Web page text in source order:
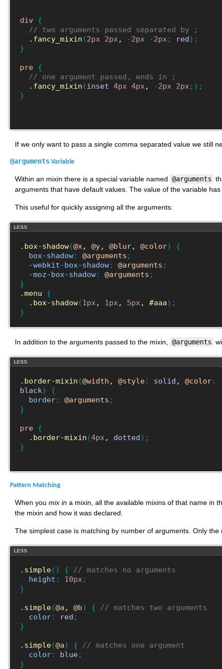
div {
// two arguments passed separated by ;
.fancy_mixin (2px 2px , -2px -2px ; red) ;
}
pre {
// one argument passed, ends in ;
.fancy_mixin (inset 4px 4px , -2px 2px ; ) ;
}
If we only want to pass a single comma separated value we still
@arguments Variable
Within an mixin there is a special variable named @arguments
arguments that have default values. The value of the variable
This useful for quickly assigning all the arguments:
LESS
.box-shadow(@x , @y, @blur, @color)
{
box-shadow: @arguments ;
-webkit-box-shadow: @arguments ;
-moz-box-shadow: @arguments ;
}
.menu
{
.box-shadow(1px , 1px , 5px , #aaa) ;
}
In addition to the arguments passed to the mixin, @arguments
LESS
.border-mixin (@width , @style: solid , @color:
black)
{
border: @arguments ;
}
pre {
.border-mixin (4px , dotted) ;
}
Pattern Matching
When you mix in a mixin, all the available mixins of that name in
the mixin and how it was declared.
The simplest case is matching by number of arguments. Only
LESS
.simple( ) {
// matches no arguments
height : 10px ;
}
.simple(@a , @b) {
// matches two arguments
color: red ;
}
.simple(@a) {
// matches one argument
color: blue;
}